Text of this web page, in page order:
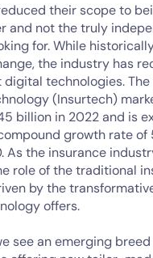
their scope to
and not the truly
for. While
the industry has
technologies. The
(Insurtech)
billion in 2022 and is
growth rate of
As the insurance
role of the traditional
by the
offers.
see an emerging